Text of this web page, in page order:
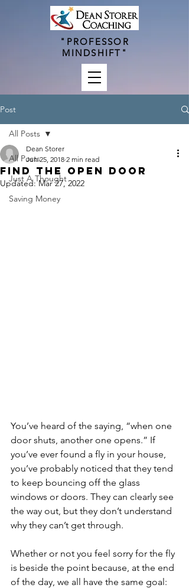
"PROFESSOR
MINDSHIFT"
Post
All Posts
Just A Thought
Saving Money
All Posts
Find The Open Door
Dean Storer
Jun 25, 2018 2 min read
Updated:Mar 27, 2022
You’ve heard of the saying, “when one
door shuts, another one opens.” If
you’ve ever found a fly in your house,
you’ve probably noticed that they tend
to keep bouncing off the glass
windows or doors. They can clearly see
the way out, but they don’t understand
why they can’t get through.
Whether or not you feel sorry for the fly
is beside the point because, at the end
of the day, we all have the same goal: